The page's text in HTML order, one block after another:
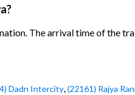
The arrival time of the
Dadn Intercity,(22161) Rajya